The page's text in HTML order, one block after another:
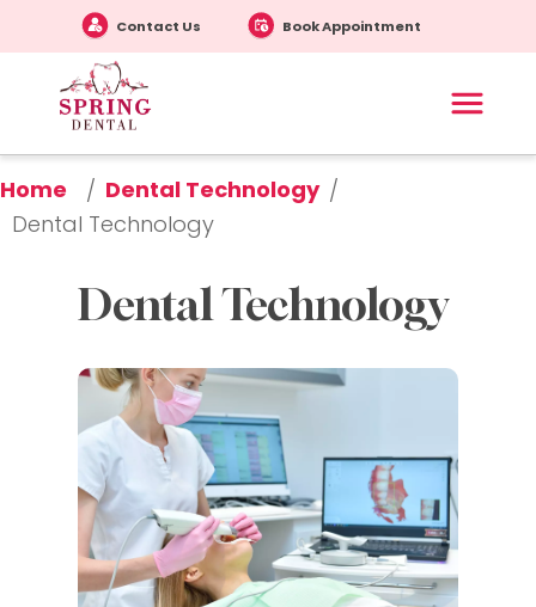
Contact Us Book Appointment
Home / Dental Technology /
Dental Technology
Dental Technology